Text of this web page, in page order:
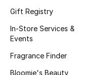
Top Designers
Gift Registry
In-Store Services &
Events
Fragrance Finder
Bloomie's Beauty